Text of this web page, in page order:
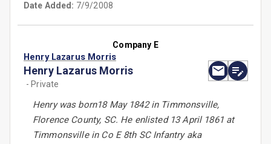
Date Added: 7/9/2008
Company E
Henry Lazarus Morris
Henry Lazarus Morris
- Private
Henry was born18 May 1842 in Timmonsville,
Florence County, SC. He enlisted 13 April 1861 at
Timmonsville in Co E 8th SC Infantry aka